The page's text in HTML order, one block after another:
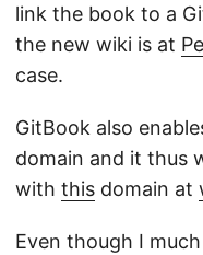
link the book to a
the new wiki is at
case.
GitBook also
domain and it thus
with this domain at
Even though I